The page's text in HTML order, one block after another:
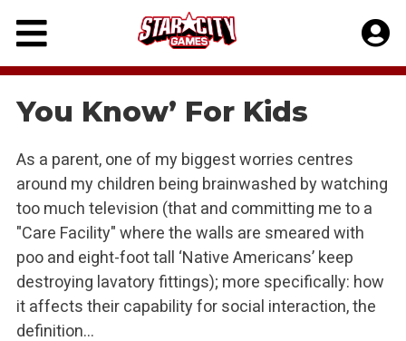
Skip
content
You Know’ For Kids
As a parent, one of my biggest worries centres
around my children being brainwashed by watching
too much television (that and committing me to a
"Care Facility" where the walls are smeared with
poo and eight-foot tall ‘Native Americans’ keep
destroying lavatory fittings); more specifically: how
it affects their capability for social interaction, the
definition…